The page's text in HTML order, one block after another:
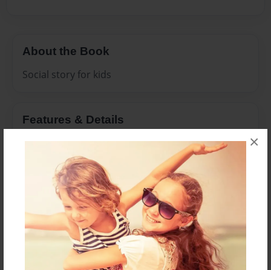
×
About the Book
Social story for kids
Features & Details
Created
Mar-23-2015
Last updated
Mar-23-2015
Format
7.75"x5.75" - Choice of Hardcover/Softcover - Photo